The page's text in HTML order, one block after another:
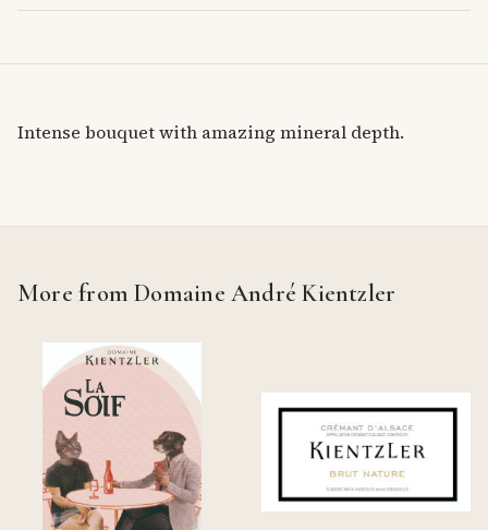
Intense bouquet with amazing mineral depth.
More from Domaine André Kientzler